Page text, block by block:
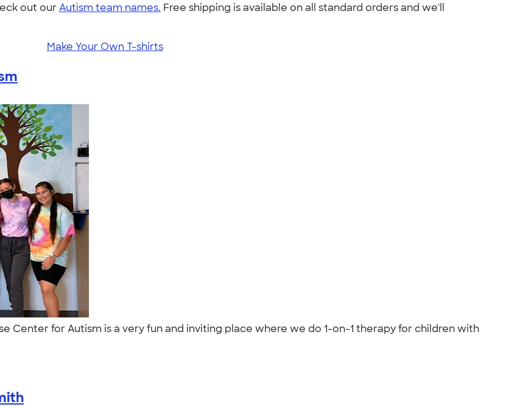
out ourAutism team names. Free shipping is available on all standard orders and we'll
Make Your Own T-shirts
Center for Autism is a very fun and inviting place where we do 1-on-1 therapy for children with